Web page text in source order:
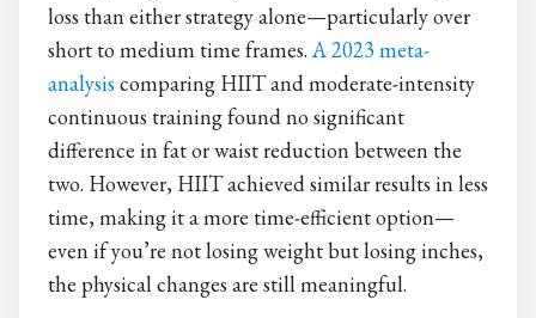
loss than either strategy alone—particularly over
short to medium time frames. A 2023 meta-
analysis comparing HIIT and moderate-intensity
continuous training found no significant
difference in fat or waist reduction between the
two. However, HIIT achieved similar results in less
time, making it a more time-efficient option—
even if you’re not losing weight but losing inches,
the physical changes are still meaningful.